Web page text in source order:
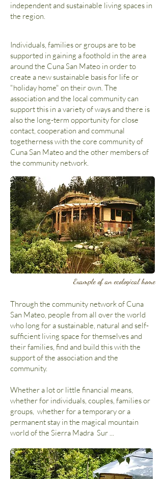
independent and sustainable living spaces in
the region.
Individuals, families or groups are to be
supported in gaining a foothold in the area
around the Cuna San Mateo in order to
create a new sustainable basis for life or
"holiday home" on their own. The
association and the local community can
support this in a variety of ways and there is
also the long-term opportunity for close
contact, cooperation and communal
togetherness with the core community of
Cuna San Mateo and the other members of
the community network.
Example of an ecological home
Through the community network of Cuna
San Mateo, people from all over the world
who long for a sustainable, natural and self-
sufficient living space for themselves and
their families, find and build this with the
support of the association and the
community.
Whether a lot or little financial means,
whether for individuals, couples, families or
groups, whether for a temporary or a
permanent stay in the magical mountain
world of the Sierra Madra Sur ...